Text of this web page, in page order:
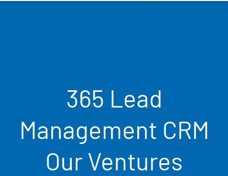
365 Lead
Management CRM
Our Ventures